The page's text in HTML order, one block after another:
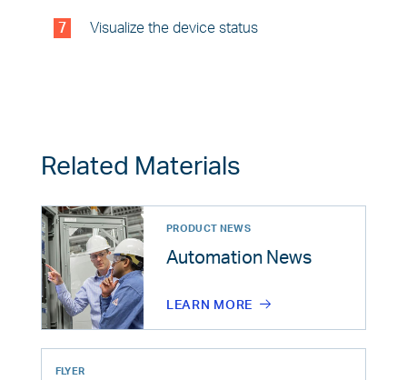
Related Materials
PRODUCT NEWS
Automation News
LEARN MORE
FLYER
7 Visualize the device status